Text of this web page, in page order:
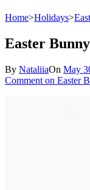
Home>Holidays>
Easter
By NataliiaOn May
Comment on Easter